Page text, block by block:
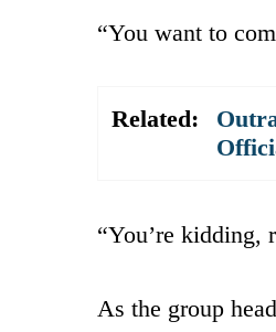
“You want to
Related:
“You’re kidding,
As the group